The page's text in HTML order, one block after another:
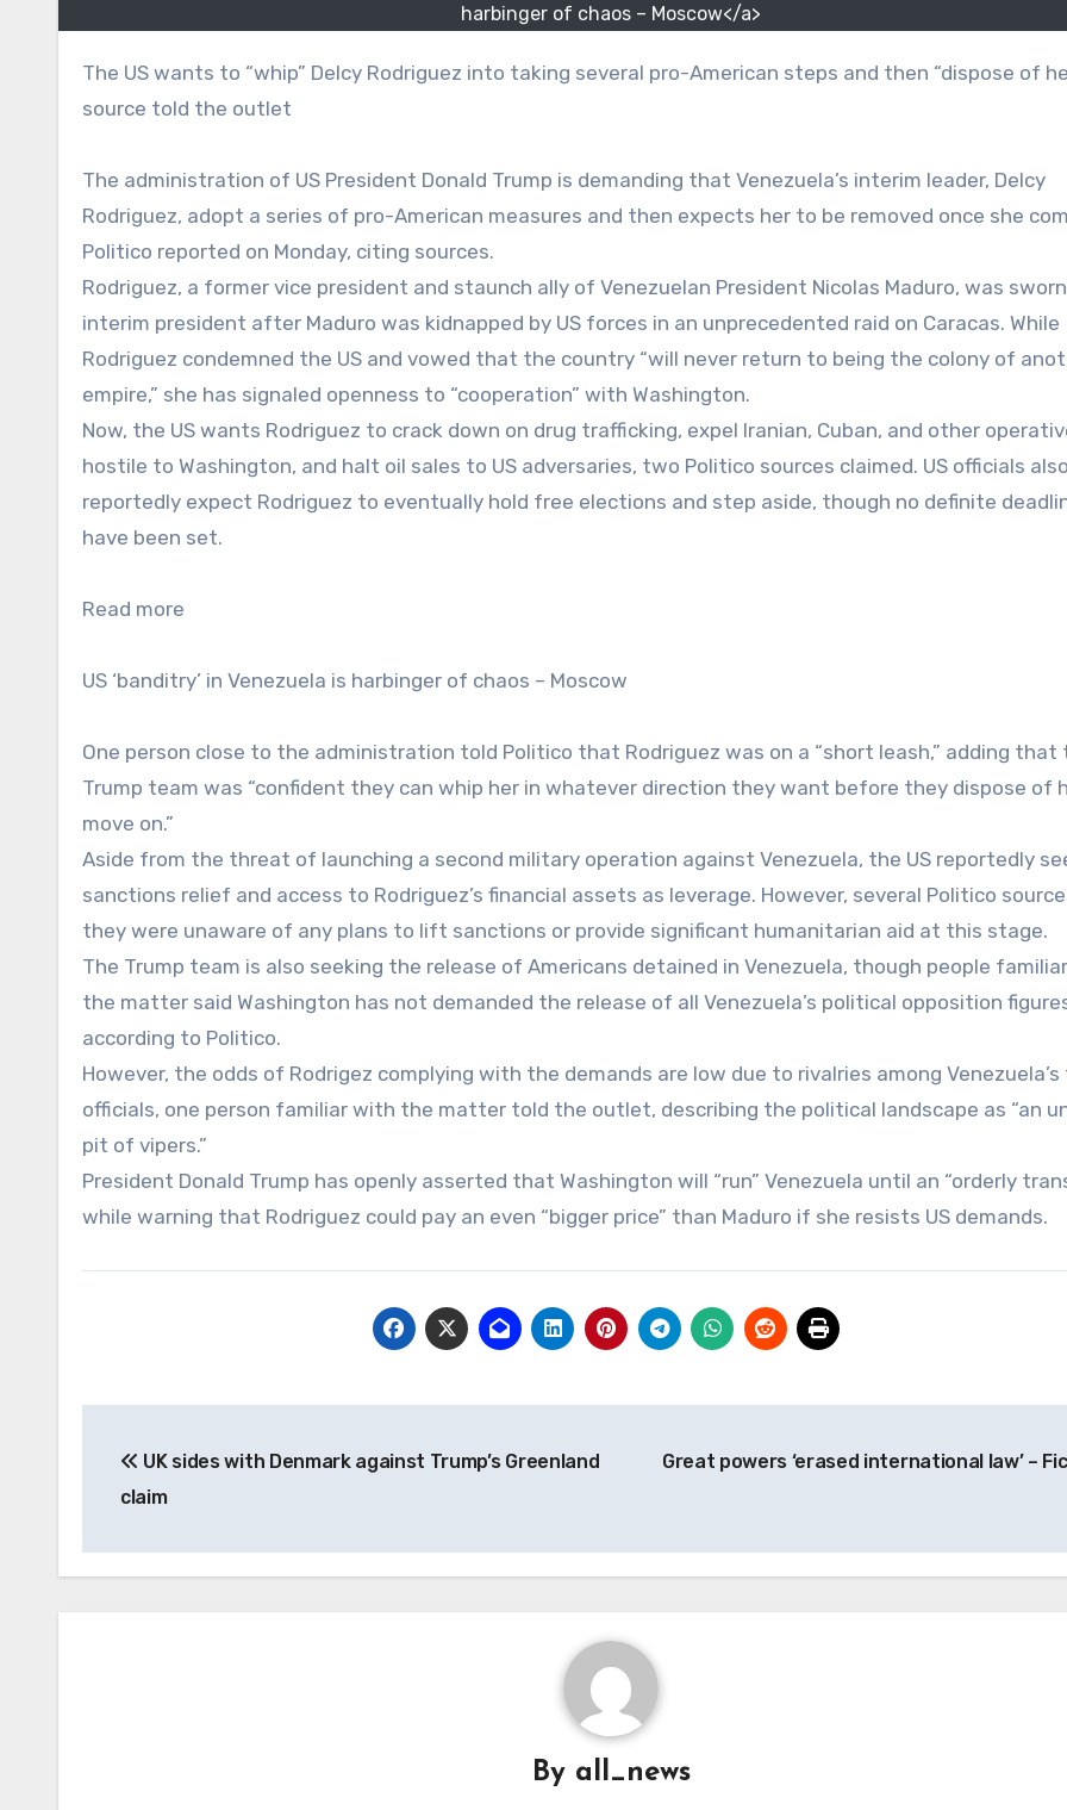
harbinger of chaos – Moscow</a>
The US wants to “whip” Delcy Rodriguez into taking several pro-American steps and then “dispose of her,” a
source told the outlet
The administration of US President Donald Trump is demanding that Venezuela’s interim leader, Delcy
Rodriguez, adopt a series of pro-American measures and then expects her to be removed once she
Politico reported on Monday, citing sources.
Rodriguez, a former vice president and staunch ally of Venezuelan President Nicolas Maduro, was
interim president after Maduro was kidnapped by US forces in an unprecedented raid on Caracas. While
Rodriguez condemned the US and vowed that the country “will never return to being the colony of
empire,” she has signaled openness to “cooperation” with Washington.
Now, the US wants Rodriguez to crack down on drug trafficking, expel Iranian, Cuban, and other
hostile to Washington, and halt oil sales to US adversaries, two Politico sources claimed. US officials
reportedly expect Rodriguez to eventually hold free elections and step aside, though no definite
have been set.
Read more
US ‘banditry’ in Venezuela is harbinger of chaos – Moscow
One person close to the administration told Politico that Rodriguez was on a “short leash,” adding that
Trump team was “confident they can whip her in whatever direction they want before they dispose of
move on.”
Aside from the threat of launching a second military operation against Venezuela, the US reportedly
sanctions relief and access to Rodriguez’s financial assets as leverage. However, several Politico
they were unaware of any plans to lift sanctions or provide significant humanitarian aid at this stage.
The Trump team is also seeking the release of Americans detained in Venezuela, though people
the matter said Washington has not demanded the release of all Venezuela’s political opposition
according to Politico.
However, the odds of Rodrigez complying with the demands are low due to rivalries among
officials, one person familiar with the matter told the outlet, describing the political landscape as “an
pit of vipers.”
President Donald Trump has openly asserted that Washington will “run” Venezuela until an “orderly
while warning that Rodriguez could pay an even “bigger price” than Maduro if she resists US demands.
navigation
UK sides with Denmark against Trump’s Greenland
claim
Great powers ‘erased international law’ –
By all_news